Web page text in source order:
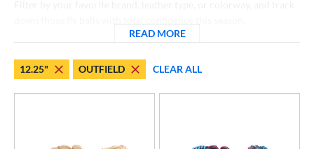
matching results
Rating
READ MOREABOUT 12.25 INCH
12.25" OUTFIELD CLEAR ALL